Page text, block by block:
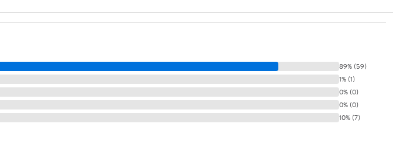
89% (59)
1% (1)
0% (0)
0% (0)
10% (7)